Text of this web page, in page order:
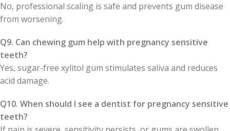
No, professional scaling is safe and prevents gum disease
from worsening.
Q9. Can chewing gum help with pregnancy sensitive
teeth?
Yes, sugar-free xylitol gum stimulates saliva and reduces
acid damage.
Q10. When should I see a dentist for pregnancy sensitive
teeth?